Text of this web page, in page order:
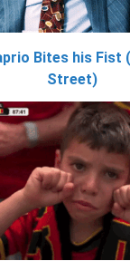
Bites his Fist
Street)